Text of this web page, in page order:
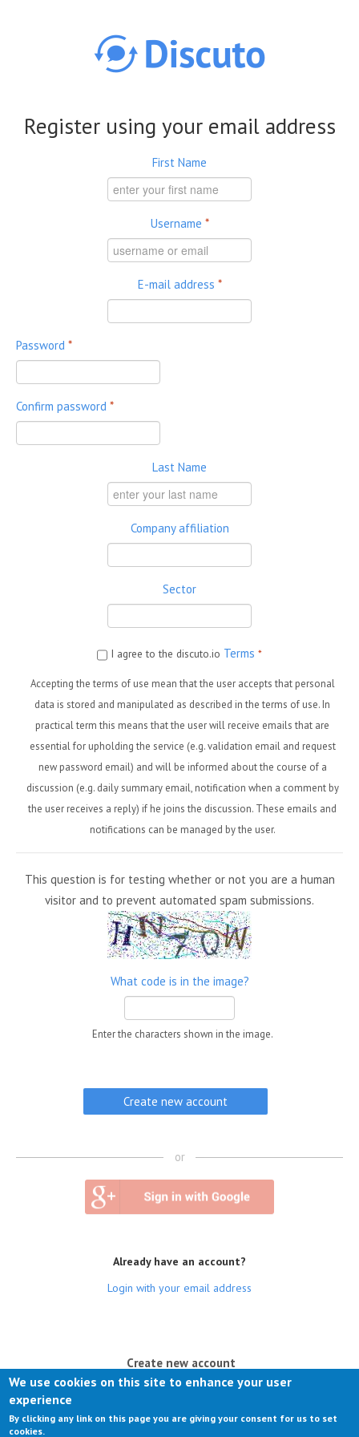
Register using your email address
First Name
Username *
E-mail address *
Password *
Confirm password *
Last Name
Company affiliation
Sector
I agree to the discuto.io Terms *
Accepting the terms of use mean that the user accepts that personal
data is stored and manipulated as described in the terms of use. In
practical term this means that the user will receive emails that are
essential for upholding the service (e.g. validation email and request
new password email) and will be informed about the course of a
discussion (e.g. daily summary email, notification when a comment by
the user receives a reply) if he joins the discussion. These emails and
notifications can be managed by the user.
This question is for testing whether or not you are a human
visitor and to prevent automated spam submissions.
What code is in the image?
Enter the characters shown in the image.
or
Already have an account?
Login with your email address
Create new account
Request new password
We use cookies on this site to enhance your user
experience
By clicking any link on this page you are giving your consent for us to set
cookies.